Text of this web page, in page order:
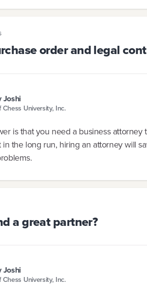
order and legal
Joshi
Chess University, Inc.
is that you need a business attorney
in the long run, hiring an attorney will
a great partner?
Joshi
Chess University, Inc.